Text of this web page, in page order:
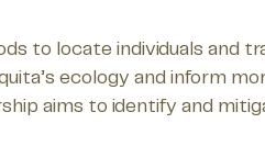
to locate individuals and
ecology and inform
aims to identify and